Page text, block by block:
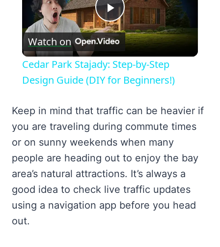
Play
Video
Watch on
Cedar Park Stajady: Step-by-Step
Design Guide (DIY for Beginners!)
Keep in mind that traffic can be heavier if
you are traveling during commute times
or on sunny weekends when many
people are heading out to enjoy the bay
area’s natural attractions. It’s always a
good idea to check live traffic updates
using a navigation app before you head
out.